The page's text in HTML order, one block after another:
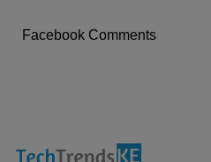
Facebook Comments